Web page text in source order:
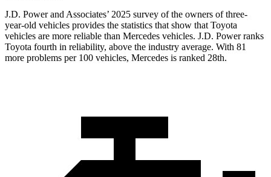
J.D. Power and Associates’ 2025 survey of the owners of three-
year-old vehicles provides the statistics that show that Toyota
vehicles are more reliable than Mercedes vehicles. J.D. Power ranks
Toyota fourth in reliability, above the industry average. With 81
more problems per 100 vehicles, Mercedes is ranked 28th.